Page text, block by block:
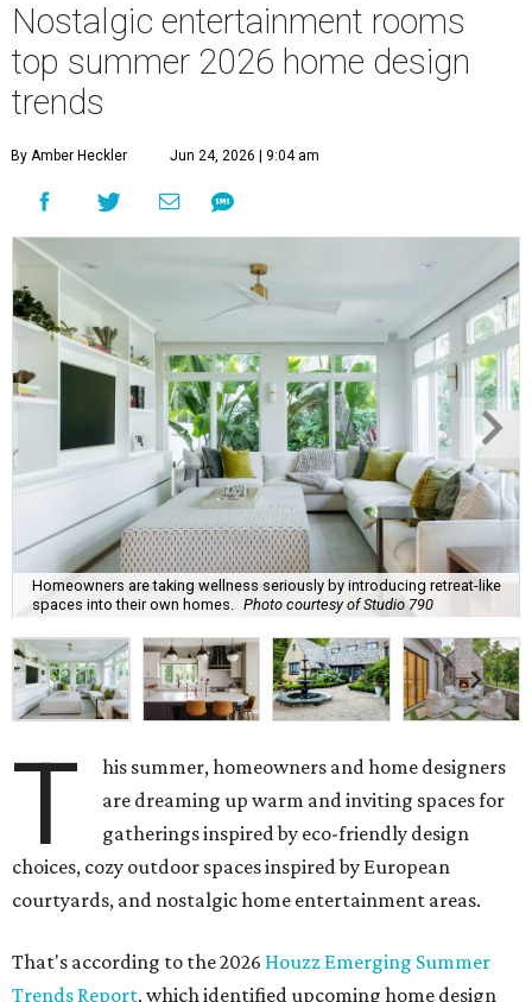
Nostalgic entertainment rooms
top summer 2026 home design
trends
By Amber Heckler Jun 24, 2026 | 9:04 am
Homeowners are taking wellness seriously by introducing retreat-like
spaces into their own homes. Photo courtesy of Studio 790
T
his summer, homeowners and home designers
are dreaming up warm and inviting spaces for
gatherings inspired by eco-friendly design
choices, cozy outdoor spaces inspired by European
courtyards, and nostalgic home entertainment areas.
That's according to the 2026 Houzz Emerging Summer
Trends Report, which identified upcoming home design